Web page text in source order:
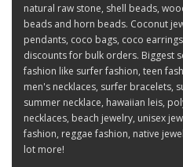
natural raw stone, shell beads,
beads and horn beads. Coconut
pendants, coco bags, coco
discounts for bulk orders. Biggest
fashion like surfer fashion, teen
men's necklaces, surfer bracelets,
summer necklace, hawaiian leis,
necklaces, beach jewelry, unisex
fashion, reggae fashion, native
lot more!